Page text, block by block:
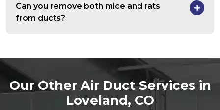
Can you remove both mice and rats
from ducts?
Our Other Air Duct Services in
Loveland, CO